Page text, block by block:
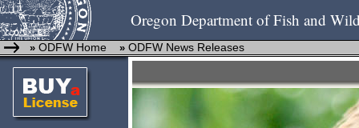
Oregon Department of Fish and
» ODFW Home » ODFW News Releases